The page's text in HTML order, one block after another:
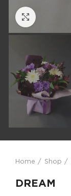
Home Shop
DREAM